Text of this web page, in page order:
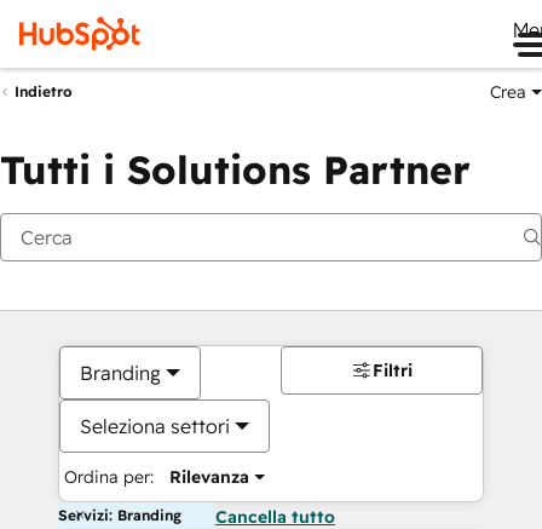
Indietro Crea
Tutti i Solutions Partner
Branding
Seleziona settori
Ordina per: Rilevanza
Filtri
Servizi: Branding Cancella tutto